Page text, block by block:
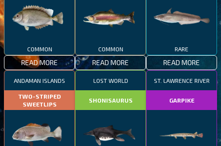
COMMON
READ MORE
COMMON
READ MORE
RARE
READ MORE
ANDAMAN ISLANDS
TWO-STRIPED
SWEETLIPS
LOST WORLD
SHONISAURUS
ST. LAWRENCE RIVER
GARPIKE